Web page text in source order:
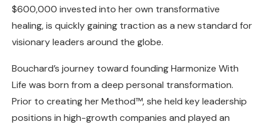
$600,000 invested into her own transformative
healing, is quickly gaining traction as a new standard for
visionary leaders around the globe.
Bouchard’s journey toward founding Harmonize With
Life was born from a deep personal transformation.
Prior to creating her Method™, she held key leadership
positions in high-growth companies and played an